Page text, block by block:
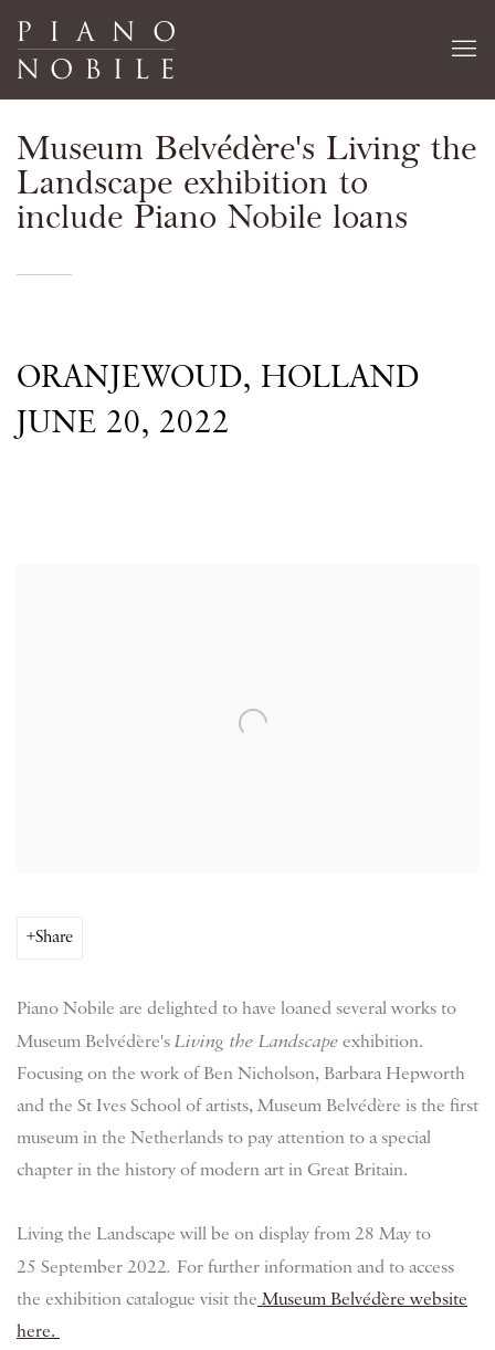
Museum Belvédère's Living the
Landscape exhibition to
include Piano Nobile loans
ORANJEWOUD, HOLLAND
JUNE 20, 2022
Share
Piano Nobile are delighted to have loaned several works to
Museum Belvédère's Living the Landscape exhibition.
Focusing on the work of Ben Nicholson, Barbara Hepworth
and the St Ives School of artists, Museum Belvédère is the first
museum in the Netherlands to pay attention to a special
chapter in the history of modern art in Great Britain.
Living the Landscape will be on display from 28 May to
25 September 2022. For further information and to access
the exhibition catalogue visit theMuseum Belvédère website
here.